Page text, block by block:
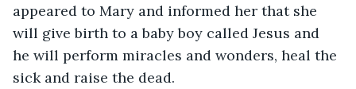
appeared to Mary and informed her that she
will give birth to a baby boy called Jesus and
he will perform miracles and wonders, heal the
sick and raise the dead.